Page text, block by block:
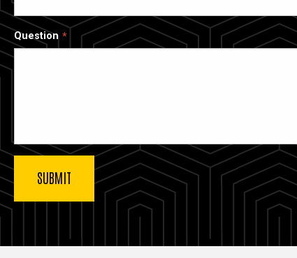
Question